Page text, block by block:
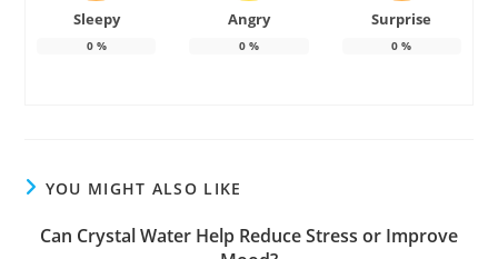
Sleepy
0%
Angry
0%
Surprise
0 %
YOU MIGHT ALSO LIKE
Can Crystal Water Help Reduce Stress or Improve